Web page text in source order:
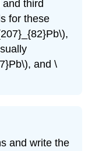
third
for these
and \
and write the